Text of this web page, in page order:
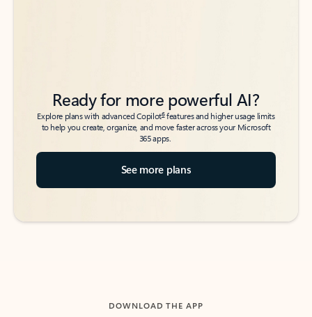
Ready for more powerful AI?
Explore plans with advanced Copilot6features and higher usage limits
to help you create, organize, and move faster across your Microsoft
365 apps.
See more plans
DOWNLOAD THE APP